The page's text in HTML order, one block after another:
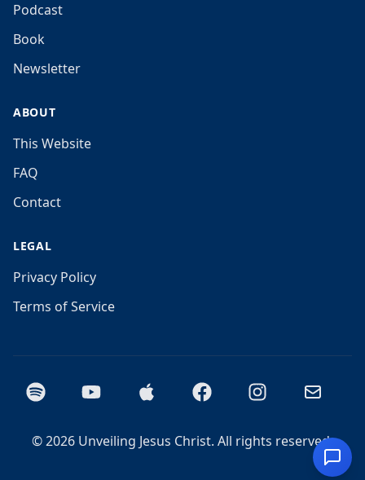
Podcast
Book
Newsletter
ABOUT
This Website
FAQ
Contact
LEGAL
Privacy Policy
Terms of Service
Spotify YouTube Apple PodcastsFacebookInstagramEmail
©2026 Unveiling Jesus Christ. All rights reserved.